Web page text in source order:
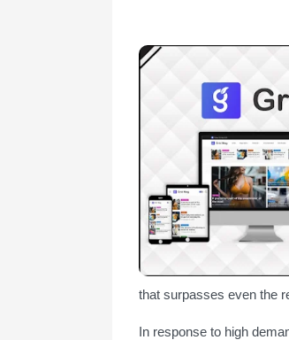
that surpasses even the
In response to high